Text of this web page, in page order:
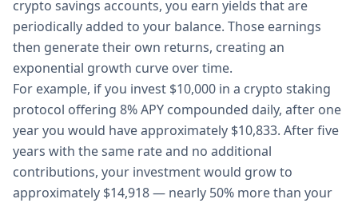
crypto savings accounts, you earn yields that are
periodically added to your balance. Those earnings
then generate their own returns, creating an
exponential growth curve over time.
For example, if you invest $10,000 in a crypto staking
protocol offering 8% APY compounded daily, after one
year you would have approximately $10,833. After five
years with the same rate and no additional
contributions, your investment would grow to
approximately $14,918 — nearly 50% more than your